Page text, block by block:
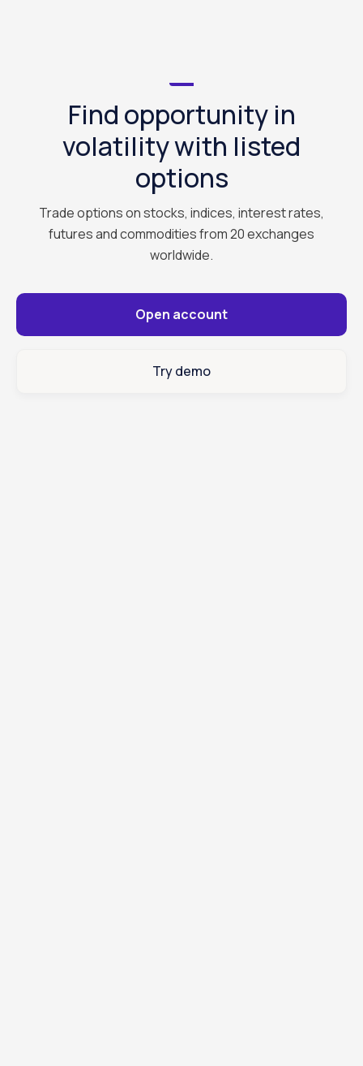
Find opportunity in
volatility with listed
options
Trade options on stocks, indices, interest rates,
futures and commodities from 20 exchanges
worldwide.
Open account
Try demo